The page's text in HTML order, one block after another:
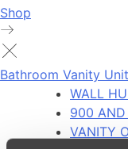
Shop
Bathroom Vanity
WALL
900 AND
VANITY